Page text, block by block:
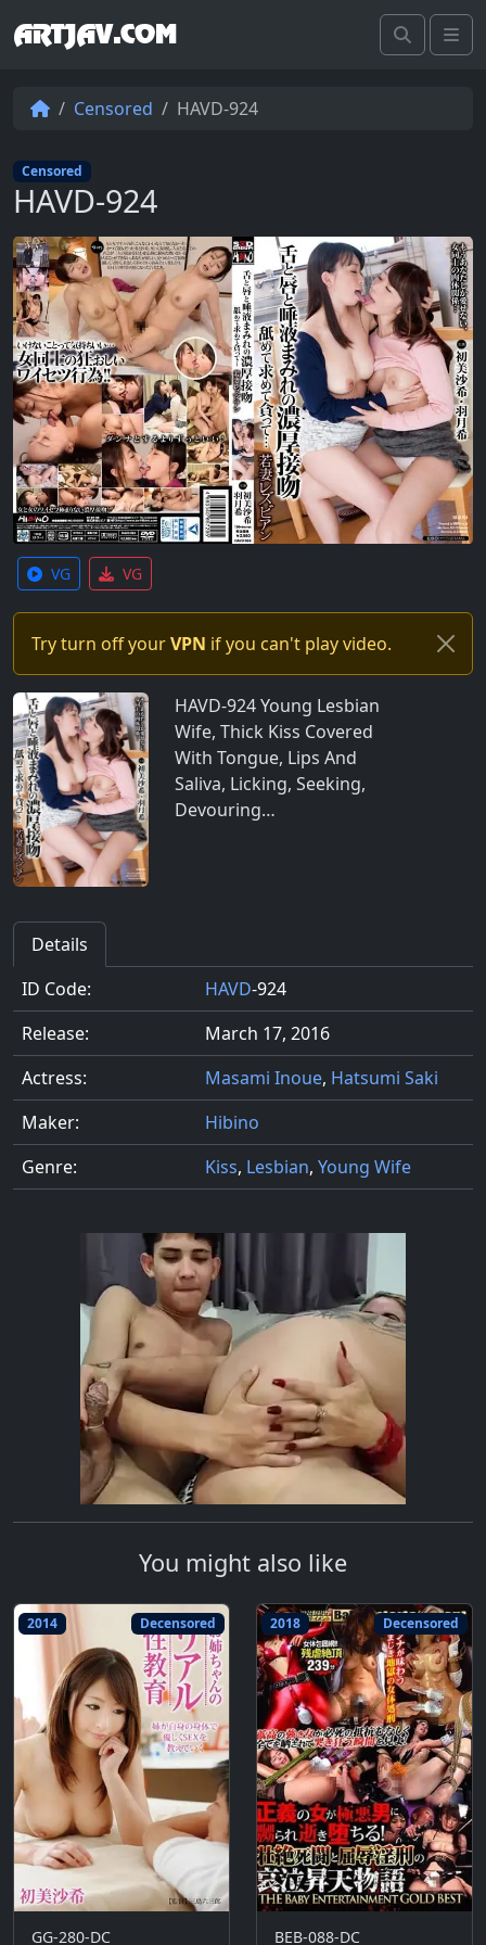
ARTJAV.COM Search
Censored HAVD-924
Censored
HAVD-924
VG VG
Try turn off yourVPN if you can't play video.
HAVD-924 Young Lesbian
Wife, Thick Kiss Covered
With Tongue, Lips And
Saliva, Licking, Seeking,
Devouring…
Details
ID Code:
HAVD-924
Release:
March 17, 2016
Actress:
Masami Inoue, Hatsumi Saki
Maker:
Hibino
Genre:
Kiss, Lesbian, Young Wife
You might also like
2014 Decensored
GG-280-DC
2018 Decensored
BEB-088-DC